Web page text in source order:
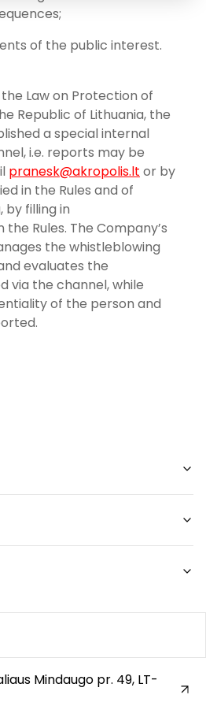
of the public interest.
Law on Protection of
Republic of Lithuania, the
a special internal
i.e. reports may be
pranesk@akropolis.lt or by
in the Rules and of
by filling in
the Rules. The Company’s
the whistleblowing
evaluates the
via the channel, while
of the person and
Mindaugo pr. 49, LT-